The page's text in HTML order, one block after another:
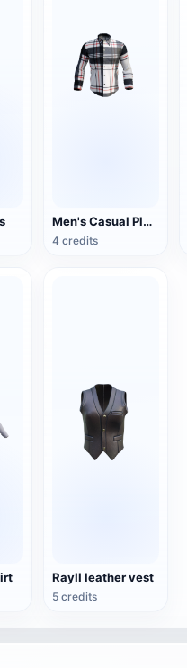
Men's Casual Plaid Shirt
4 credits
RayII leather vest
5 credits